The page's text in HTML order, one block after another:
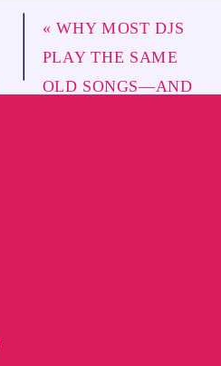
«WHY MOST DJS
PLAY THE SAME
OLD SONGS—AND